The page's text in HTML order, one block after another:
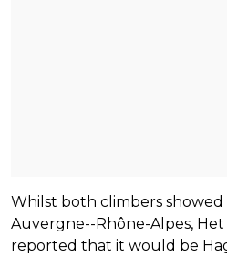
Whilst both climbers
Auvergne--Rhône-Alpes, Het
reported that it would be